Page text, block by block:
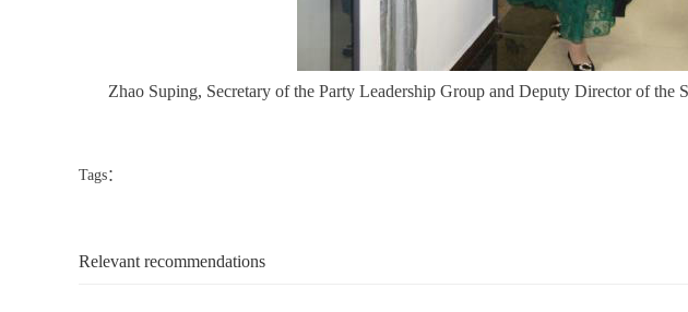
Zhao Suping, Secretary of the Party Leadership Group and Deputy Director of
Tags：
Relevant recommendations